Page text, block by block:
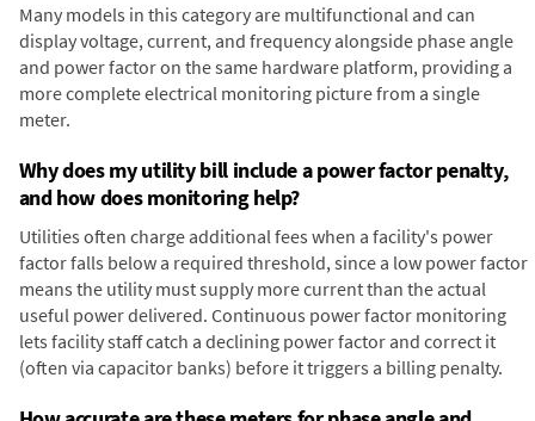
Many models in this category are multifunctional and can
display voltage, current, and frequency alongside phase angle
and power factor on the same hardware platform, providing a
more complete electrical monitoring picture from a single
meter.
Why does my utility bill include a power factor penalty,
and how does monitoring help?
Utilities often charge additional fees when a facility's power
factor falls below a required threshold, since a low power factor
means the utility must supply more current than the actual
useful power delivered. Continuous power factor monitoring
lets facility staff catch a declining power factor and correct it
(often via capacitor banks) before it triggers a billing penalty.